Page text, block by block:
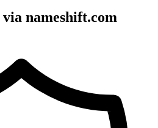
nameshift.com